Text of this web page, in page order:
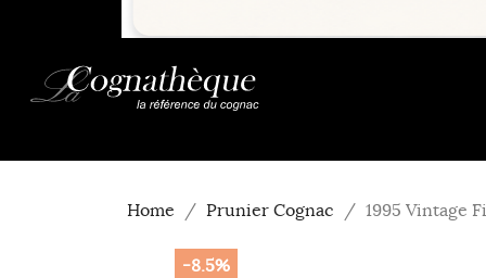
Home Prunier Cognac 1995 Vintage
-8.5%